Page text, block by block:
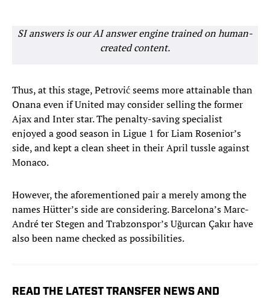
SI answers is our AI answer engine trained on human-
created content.
Thus, at this stage, Petrović seems more attainable than
Onana even if United may consider selling the former
Ajax and Inter star. The penalty-saving specialist
enjoyed a good season in Ligue 1 for Liam Rosenior’s
side, and kept a clean sheet in their April tussle against
Monaco.
However, the aforementioned pair a merely among the
names Hütter’s side are considering. Barcelona’s Marc-
André ter Stegen and Trabzonspor’s Uğurcan Çakır have
also been name checked as possibilities.
READ THE LATEST TRANSFER NEWS AND